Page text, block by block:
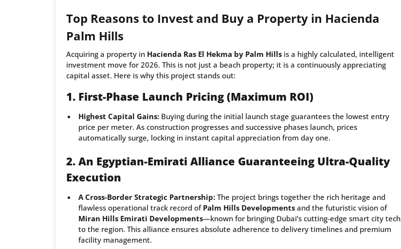
Top Reasons to Invest and Buy a Property in Hacienda
Palm Hills
Acquiring a property in Hacienda Ras El Hekma by Palm Hills is a highly calculated, intelligent
investment move for 2026. This is not just a beach property; it is a continuously appreciating
capital asset. Here is why this project stands out:
1. First-Phase Launch Pricing (Maximum ROI)
Highest Capital Gains: Buying during the initial launch stage guarantees the lowest entry
price per meter. As construction progresses and successive phases launch, prices
automatically surge, locking in instant capital appreciation from day one.
2. An Egyptian-Emirati Alliance Guaranteeing Ultra-Quality
Execution
A Cross-Border Strategic Partnership: The project brings together the rich heritage and
flawless operational track record of Palm Hills Developments and the futuristic vision of
Miran Hills Emirati Developments—known for bringing Dubai’s cutting-edge smart city tech
to the region. This alliance ensures absolute adherence to delivery timelines and premium
facility management.